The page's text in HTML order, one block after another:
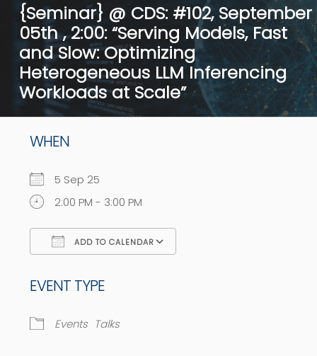
{Seminar} @ CDS: #102, September
05th , 2:00: “Serving Models, Fast
and Slow: Optimizing
Heterogeneous LLM Inferencing
Workloads at Scale”
WHEN
5 Sep 25
2:00 PM - 3:00 PM
ADD TO CALENDAR
EVENT TYPE
Events Talks